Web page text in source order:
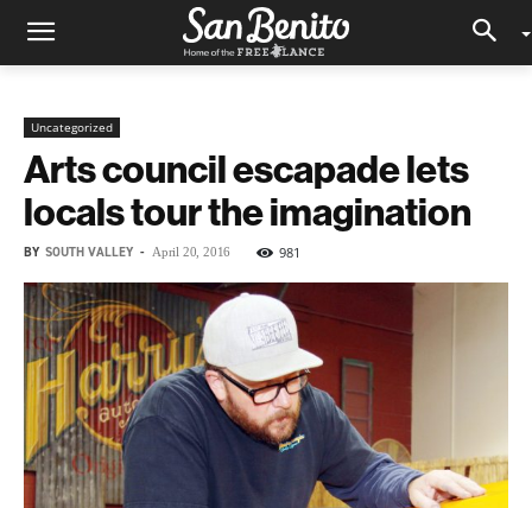
Uncategorized
Arts council escapade lets
locals tour the imagination
BY SOUTH VALLEY - April 20, 2016 981